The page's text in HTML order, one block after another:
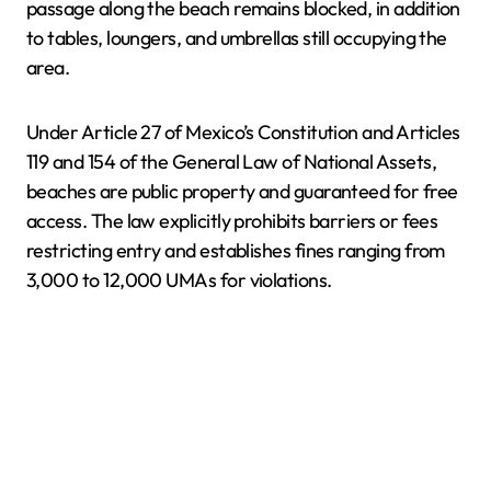
passage along the beach remains blocked, in addition
to tables, loungers, and umbrellas still occupying the
area.
Under Article 27 of Mexico’s Constitution and Articles
119 and 154 of the General Law of National Assets,
beaches are public property and guaranteed for free
access. The law explicitly prohibits barriers or fees
restricting entry and establishes fines ranging from
3,000 to 12,000 UMAs for violations.